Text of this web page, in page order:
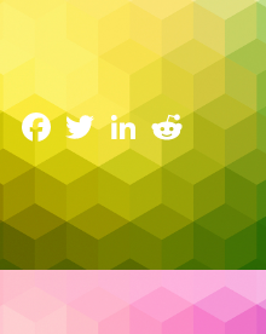
2026 Trends in
Resilience Pivot
6 January 2026
Facebook
TwitterLinkedInReddit
Something fundamental
managed services and
agents became part of
the “human-agentic